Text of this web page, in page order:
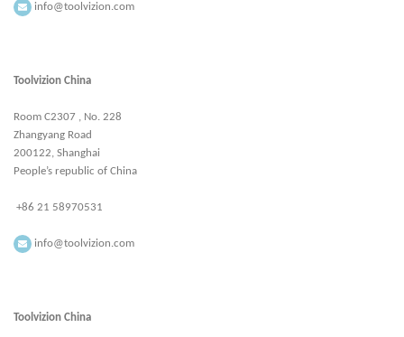
info@toolvizion.com
Toolvizion China
Room C2307 , No. 228
Zhangyang Road
200122, Shanghai
People’s republic of China
+86 21 58970531
info@toolvizion.com
Toolvizion China